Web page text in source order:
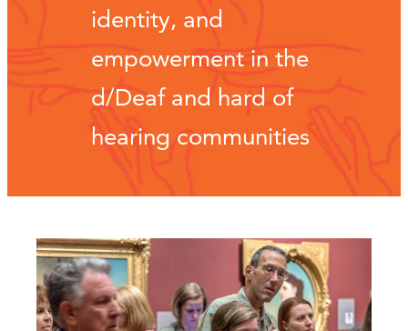
identity, and
empowerment in the
d/Deaf and hard of
hearing communities